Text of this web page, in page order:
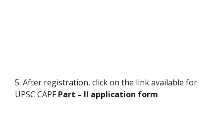
5. After registration, click on the link available for
UPSC CAPFPart – II application form